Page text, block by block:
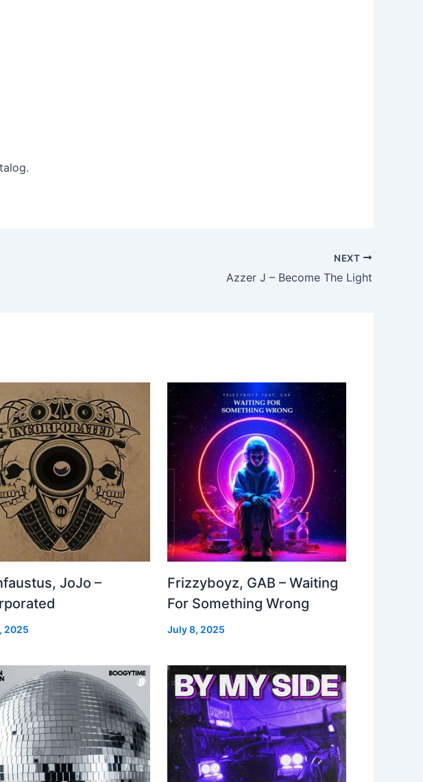
NEXT
Azzer J – Become The Light
JoJo –
2025
Frizzyboyz, GAB – Waiting
For Something Wrong
July 8, 2025